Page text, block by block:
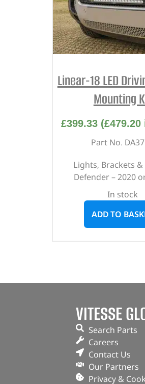
Linear-18 LED
Mounting
£399.33 (£479.20
Part No.
Lights, Brackets &
Defender – 2020
In stock
ADD TO
VITESSE
Search Parts
Careers
Contact Us
Our Partners
Privacy &